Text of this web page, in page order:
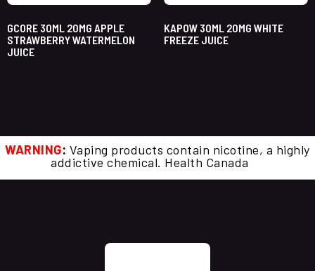
GCORE 30ML 20MG APPLE
STRAWBERRY WATERMELON
JUICE
KAPOW 30ML 20MG WHITE
FREEZE JUICE
WARNING: Vaping products contain nicotine, a highly
addictive chemical. Health Canada